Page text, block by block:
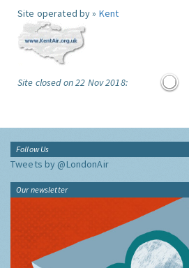
Site operated by » Kent
Site closed on 22 Nov 2018:
Follow Us
Tweets by @LondonAir
Our newsletter